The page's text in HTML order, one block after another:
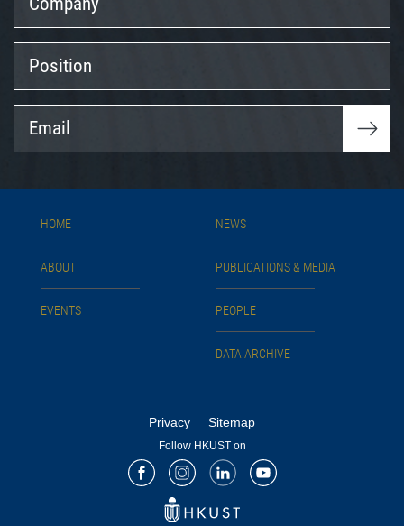
HOME
ABOUT
EVENTS
NEWS
PUBLICATIONS & MEDIA
PEOPLE
DATA ARCHIVE
Privacy Sitemap
Follow HKUST on
FacebookInstagram